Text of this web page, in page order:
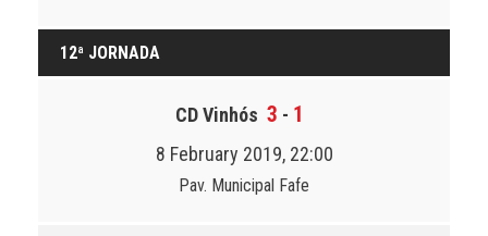
12ª JORNADA
CD Vinhós 3 - 1
8 February 2019, 22:00
Pav. Municipal Fafe